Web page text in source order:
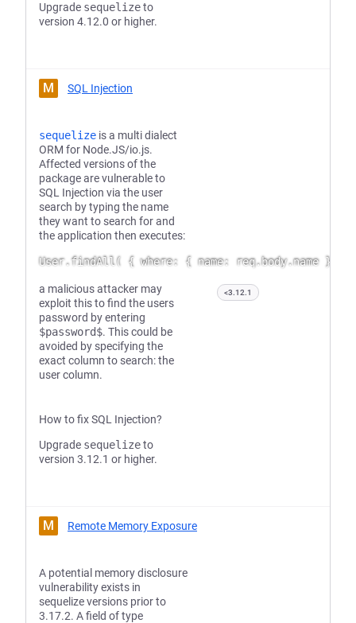
Upgrade sequelizeto
version 4.12.0 or higher.
M SQL Injection
sequelize is a multi dialect
ORM for Node.JS/io.js.
Affected versions of the
package are vulnerable to
SQL Injection via the user
search by typing the name
they want to search for and
the application then executes:
a malicious attacker may
exploit this to find the users
password by entering
$password$. This could be
avoided by specifying the
exact column to search: the
user column.
How to fix SQL Injection?
Upgrade sequelizeto
version 3.12.1 or higher.
<3.12.1
M Remote Memory Exposure
A potential memory disclosure
vulnerability exists in
sequelize versions prior to
3.17.2. A field of type